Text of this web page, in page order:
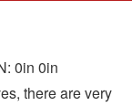
0in 0in
there are very